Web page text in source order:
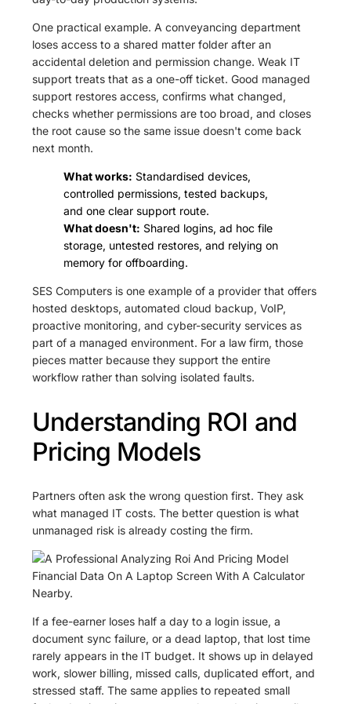
One practical example. A conveyancing department
loses access to a shared matter folder after an
accidental deletion and permission change. Weak IT
support treats that as a one-off ticket. Good managed
support restores access, confirms what changed,
checks whether permissions are too broad, and closes
the root cause so the same issue doesn't come back
next month.
What works: Standardised devices,
controlled permissions, tested backups,
and one clear support route.
What doesn't: Shared logins, ad hoc file
storage, untested restores, and relying on
memory for offboarding.
SES Computers is one example of a provider that offers
hosted desktops, automated cloud backup, VoIP,
proactive monitoring, and cyber-security services as
part of a managed environment. For a law firm, those
pieces matter because they support the entire
workflow rather than solving isolated faults.
Understanding ROI and
Pricing Models
Partners often ask the wrong question first. They ask
what managed IT costs. The better question is what
unmanaged risk is already costing the firm.
If a fee-earner loses half a day to a login issue, a
document sync failure, or a dead laptop, that lost time
rarely appears in the IT budget. It shows up in delayed
work, slower billing, missed calls, duplicated effort, and
stressed staff. The same applies to repeated small